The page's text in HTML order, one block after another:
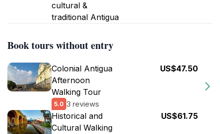
cultural &
traditional Antigua
Book tours without entry
Colonial Antigua
Afternoon
Walking Tour
5.0 3 reviews
US$47.50
Historical and
Cultural Walking
US$61.75